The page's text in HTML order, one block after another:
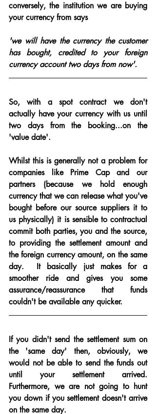
conversely, the institution we are buying
your currency from says
'we will have the currency the customer
has bought, credited to your foreign
currency account two days from now'.
So, with a spot contract we don't
actually have your currency with us until
two days from the booking...on the
'value date'.
Whilst this is generally not a problem for
companies like Prime Cap and our
partners (because we hold enough
currency that we can release what you've
bought before our source suppliers it to
us physically) it is sensible to contractual
commit both parties, you and the source,
to providing the settlement amount and
the foreign currency amount, on the same
day.  It basically just makes for a
smoother ride and gives you some
assurance/reassurance that funds
couldn't be available any quicker.
If you didn't send the settlement sum on
the 'same day' then, obviously, we
would not be able to send the funds out
until your settlement arrived.
Furthermore, we are not going to hunt
you down if you settlement doesn't arrive
on the same day.